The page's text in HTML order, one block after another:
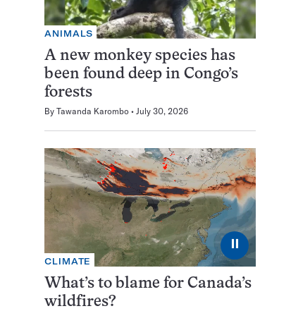
ANIMALS
A new monkey species has
been found deep in Congo’s
forests
By Tawanda Karombo July 30, 2026
⏸
CLIMATE
What’s to blame for Canada’s
wildfires?